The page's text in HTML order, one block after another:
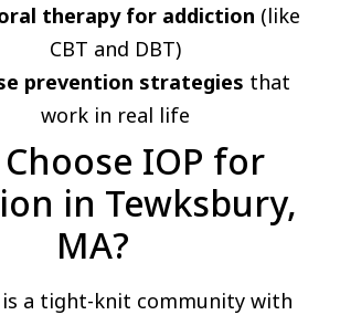
therapy for addiction (like
CBT and DBT)
prevention strategies that
work in real life
IOP for
in Tewksbury,
MA?
is a tight-knit community with